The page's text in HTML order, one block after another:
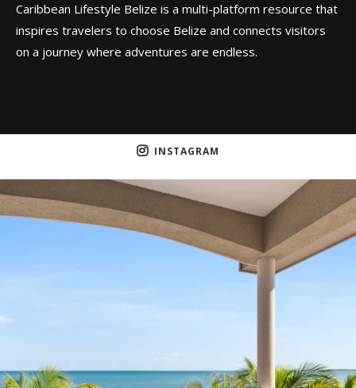
Caribbean Lifestyle Belize is a multi-platform resource that
inspires travelers to choose Belize and connects visitors
on a journey where adventures are endless.
INSTAGRAM